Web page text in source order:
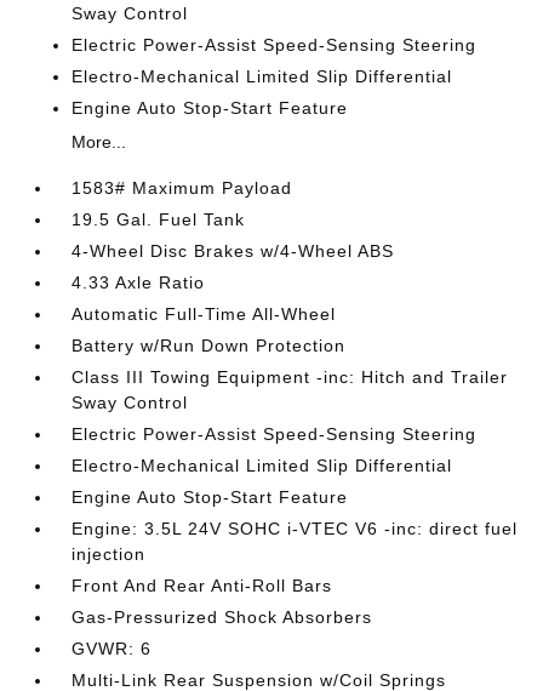
Sway Control
Electric Power-Assist Speed-Sensing Steering
Electro-Mechanical Limited Slip Differential
Engine Auto Stop-Start Feature
More...
1583# Maximum Payload
19.5 Gal. Fuel Tank
4-Wheel Disc Brakes w/4-Wheel ABS
4.33 Axle Ratio
Automatic Full-Time All-Wheel
Battery w/Run Down Protection
Class III Towing Equipment -inc: Hitch and Trailer
Sway Control
Electric Power-Assist Speed-Sensing Steering
Electro-Mechanical Limited Slip Differential
Engine Auto Stop-Start Feature
Engine: 3.5L 24V SOHC i-VTEC V6 -inc: direct fuel
injection
Front And Rear Anti-Roll Bars
Gas-Pressurized Shock Absorbers
GVWR: 6
Multi-Link Rear Suspension w/Coil Springs